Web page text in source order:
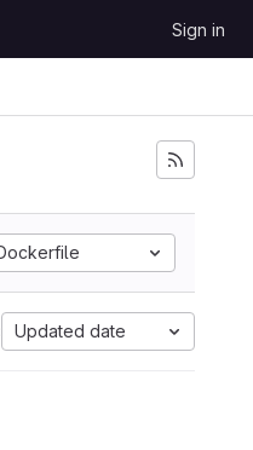
Sign in
Updated date